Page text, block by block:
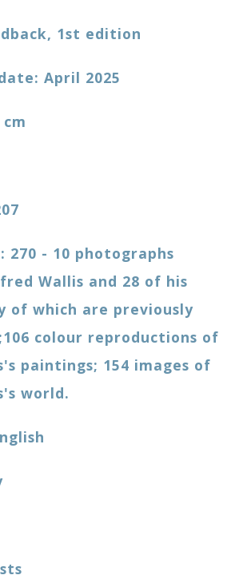
1st edition
April 2025
270 - 10 photographs
Wallis and 28 of his
of which are previously
colour reproductions of
paintings; 154 images of
world.